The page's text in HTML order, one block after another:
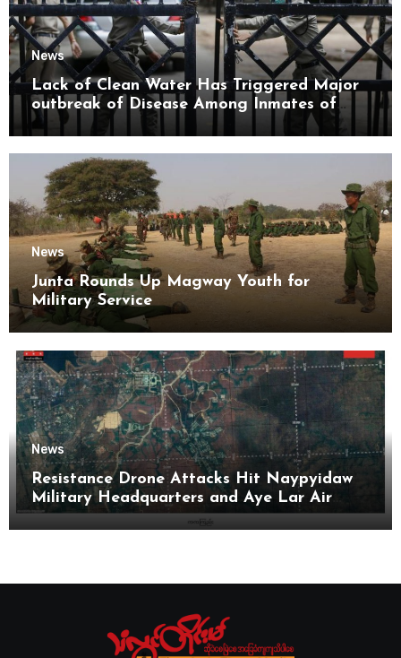
News
Lack of Clean Water Has Triggered Major
outbreak of Disease Among Inmates of
Kyaikmaraw Prison Mon State
News
Junta Rounds Up Magway Youth for
Military Service
News
Resistance Drone Attacks Hit Naypyidaw
Military Headquarters and Aye Lar Air
Base